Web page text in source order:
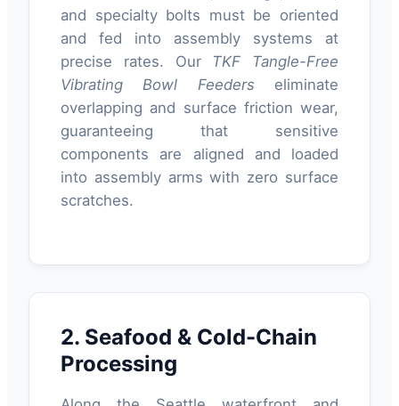
and specialty bolts must be oriented
and fed into assembly systems at
precise rates. Our TKF Tangle-Free
Vibrating Bowl Feeders eliminate
overlapping and surface friction wear,
guaranteeing that sensitive
components are aligned and loaded
into assembly arms with zero surface
scratches.
2. Seafood & Cold-Chain
Processing